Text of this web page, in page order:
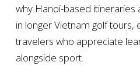
why Hanoi-based itineraries
in longer Vietnam golf
travelers who appreciate
alongside sport.